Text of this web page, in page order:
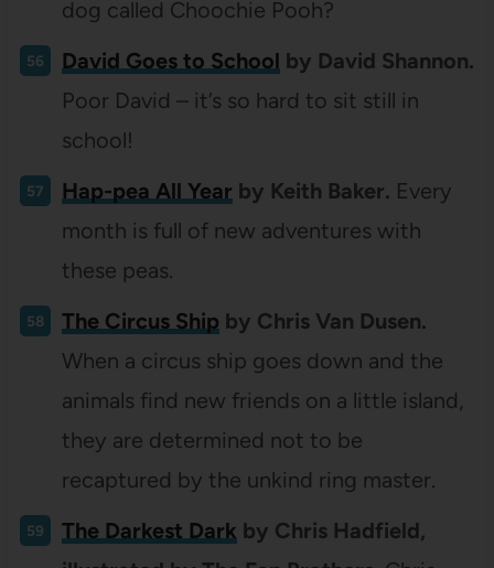
dog called Choochie Pooh?
David Goes to School by David Shannon.
Poor David – it’s so hard to sit still in
school!
Hap-pea All Year by Keith Baker. Every
month is full of new adventures with
these peas.
The Circus Ship by Chris Van Dusen.
When a circus ship goes down and the
animals find new friends on a little island,
they are determined not to be
recaptured by the unkind ring master.
The Darkest Dark by Chris Hadfield,